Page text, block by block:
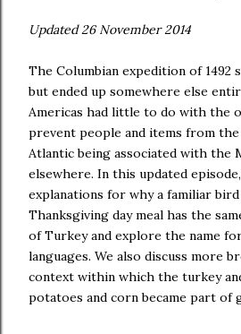
Updated 26 November 2014
The Columbian expedition of 1492
but ended up somewhere else
Americas had little to do with the
prevent people and items from
Atlantic being associated with the
elsewhere. In this updated
explanations for why a familiar
Thanksgiving day meal has the
of Turkey and explore the name
languages. We also discuss more
context within which the turkey
potatoes and corn became part of